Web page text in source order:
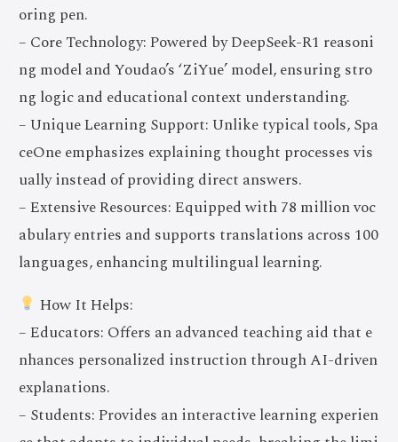
oring pen.
– Core Technology: Powered by DeepSeek-R1 reasoni
ng model and Youdao’s ‘ZiYue’ model, ensuring stro
ng logic and educational context understanding.
– Unique Learning Support: Unlike typical tools, Spa
ceOne emphasizes explaining thought processes vis
ually instead of providing direct answers.
– Extensive Resources: Equipped with 78 million voc
abulary entries and supports translations across 100
languages, enhancing multilingual learning.
How It Helps:
– Educators: Offers an advanced teaching aid that e
nhances personalized instruction through AI-driven
explanations.
– Students: Provides an interactive learning experien